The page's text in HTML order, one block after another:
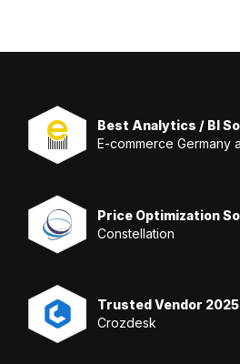
Best Analytics / BI
E-commerce Germany
Price Optimization
Constellation
Trusted Vendor 2025
Crozdesk